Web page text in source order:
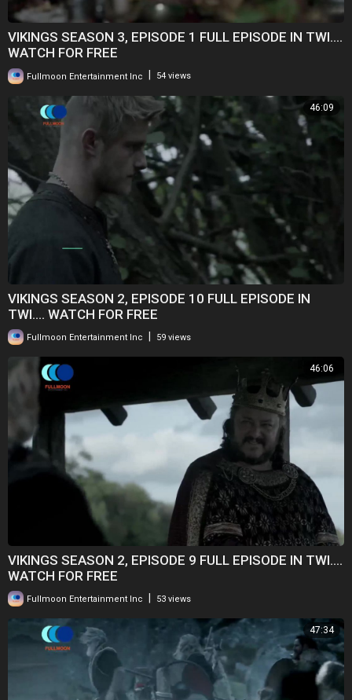
VIKINGS SEASON 3, EPISODE 1 FULL EPISODE IN TWI....
WATCH FOR FREE
Fullmoon Entertainment Inc 54 views
46:09
VIKINGS SEASON 2, EPISODE 10 FULL EPISODE IN
TWI.... WATCH FOR FREE
Fullmoon Entertainment Inc 59 views
46:06
VIKINGS SEASON 2, EPISODE 9 FULL EPISODE IN TWI....
WATCH FOR FREE
Fullmoon Entertainment Inc 53 views
47:34